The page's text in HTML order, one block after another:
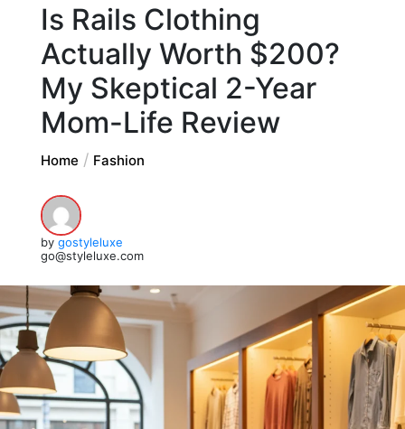
Is Rails Clothing
Actually Worth $200?
My Skeptical 2-Year
Mom-Life Review
Home Fashion
by gostyleluxe
go@styleluxe.com